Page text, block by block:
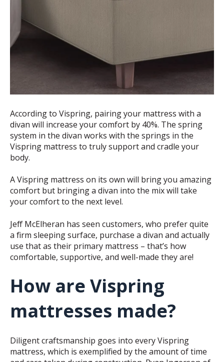
According to Vispring, pairing your mattress with a
divan will increase your comfort by 40%. The spring
system in the divan works with the springs in the
Vispring mattress to truly support and cradle your
body.
A Vispring mattress on its own will bring you amazing
comfort but bringing a divan into the mix will take
your comfort to the next level.
Jeff McElheran has seen customers, who prefer quite
a firm sleeping surface, purchase a divan and actually
use that as their primary mattress – that’s how
comfortable, supportive, and well-made they are!
How are Vispring
mattresses made?
Diligent craftsmanship goes into every Vispring
mattress, which is exemplified by the amount of time